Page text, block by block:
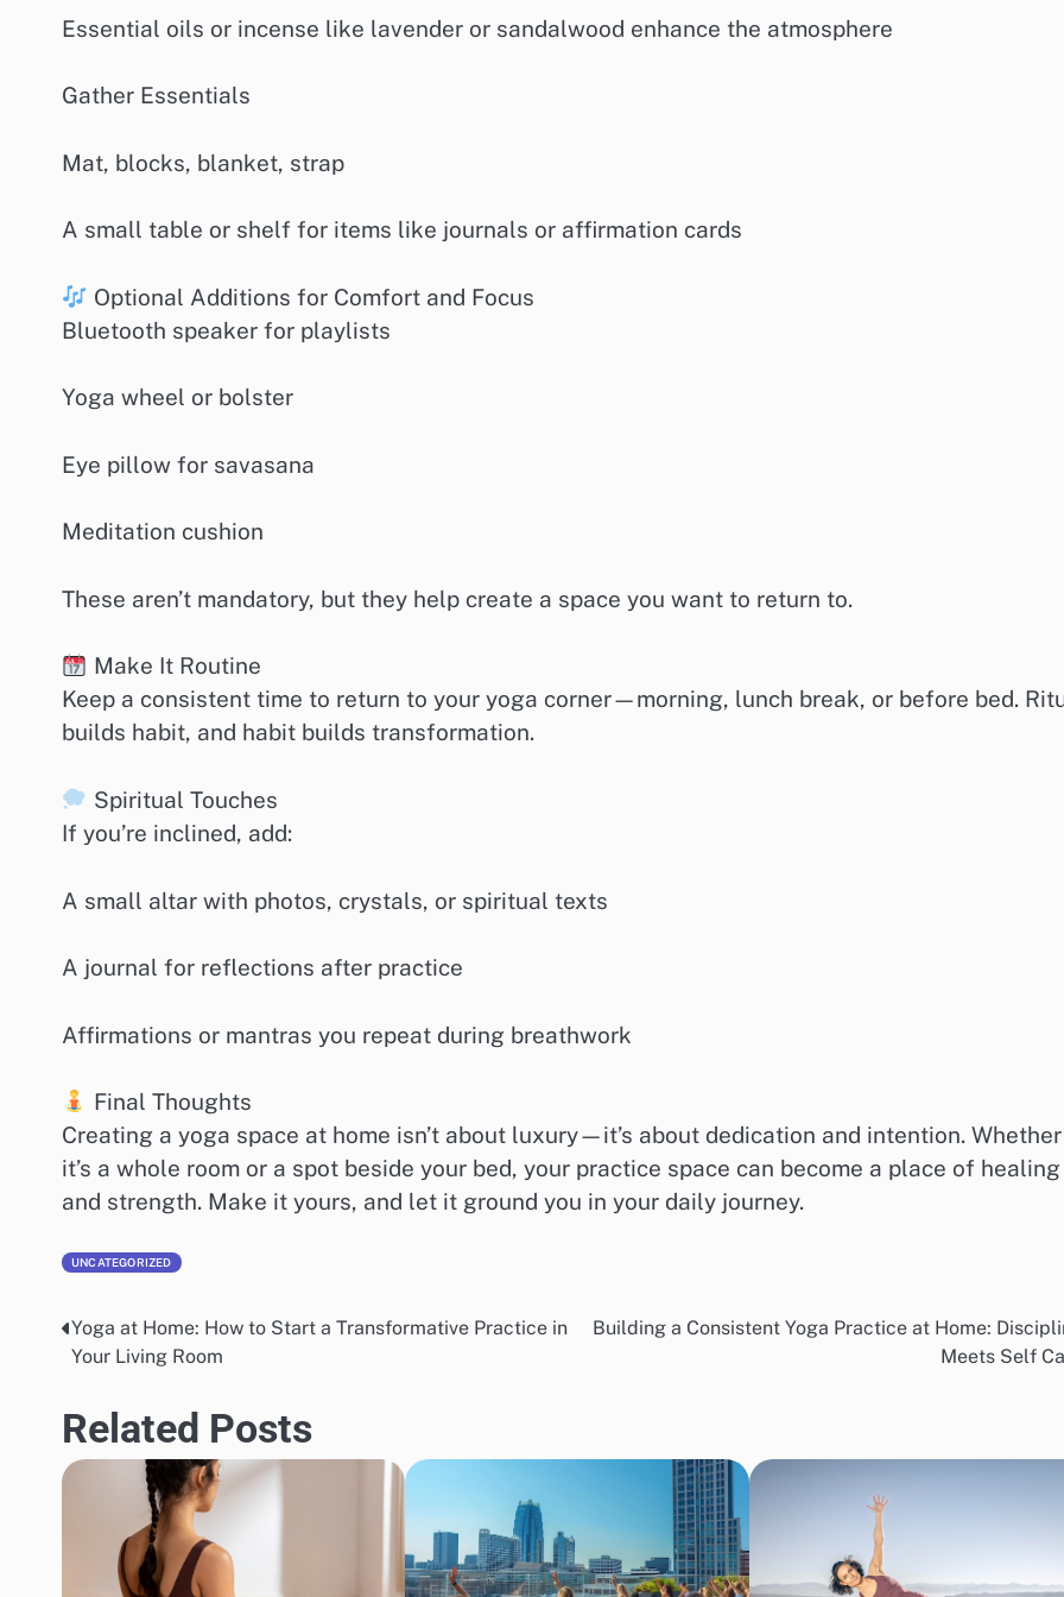
Essential oils or incense like lavender or sandalwood enhance the atmosphere
Gather Essentials
Mat, blocks, blanket, strap
A small table or shelf for items like journals or affirmation cards
Optional Additions for Comfort and Focus
Bluetooth speaker for playlists
Yoga wheel or bolster
Eye pillow for savasana
Meditation cushion
These aren’t mandatory, but they help create a space you want to return to.
Make It Routine
Keep a consistent time to return to your yoga corner—morning, lunch break, or before bed.
builds habit, and habit builds transformation.
Spiritual Touches
If you’re inclined, add:
A small altar with photos, crystals, or spiritual texts
A journal for reflections after practice
Affirmations or mantras you repeat during breathwork
Final Thoughts
Creating a yoga space at home isn’t about luxury—it’s about dedication and intention. Whether
it’s a whole room or a spot beside your bed, your practice space can become a place of healing
and strength. Make it yours, and let it ground you in your daily journey.
UNCATEGORIZED
Post
navigation
Yoga at Home: How to Start a Transformative Practice in
Your Living Room
Building a Consistent Yoga Practice at Home:
Meets Self
Related Posts